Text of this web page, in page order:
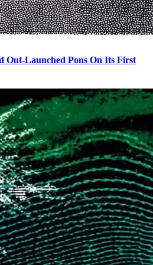
Out-Launched Pons On Its First